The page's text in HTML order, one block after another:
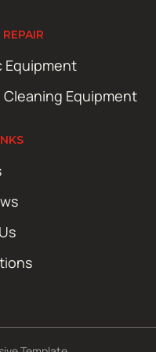
Equipment
Cleaning Equipment